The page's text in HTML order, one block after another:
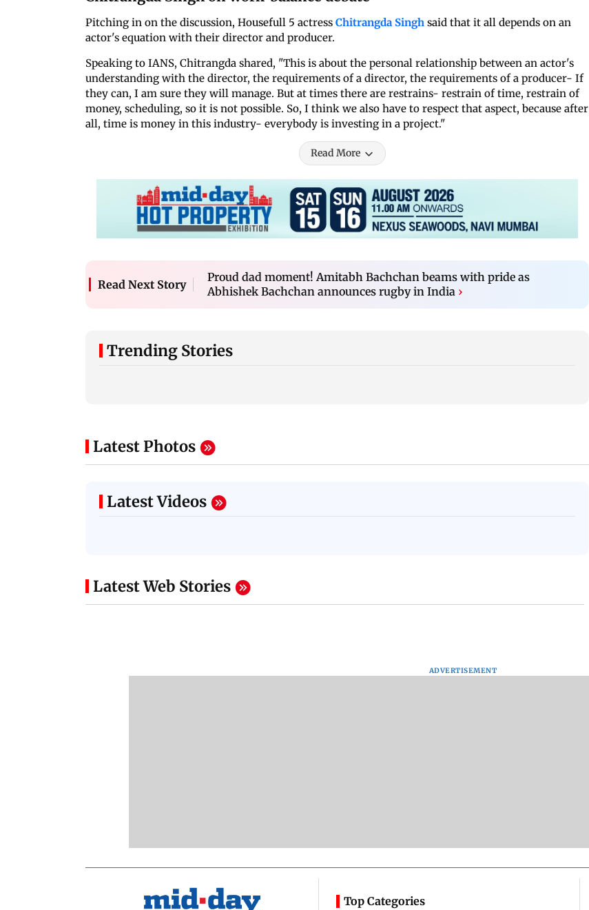
Pitching in on the discussion, Housefull 5 actress Chitrangda Singh said that it all depends on an
actor's equation with their director and producer.
Speaking to IANS, Chitrangda shared, "This is about the personal relationship between an actor's
understanding with the director, the requirements of a director, the requirements of a producer- If
they can, I am sure they will manage. But at times there are restrains- restrain of time, restrain of
money, scheduling, so it is not possible. So, I think we also have to respect that aspect, because after
all, time is money in this industry- everybody is investing in a project."
Read More
Read Next Story
Proud dad moment! Amitabh Bachchan beams with pride as
Abhishek Bachchan announces rugby in India ›
Trending Stories
Latest Photos
Latest Videos
Latest Web Stories
ADVERTISEMENT
Top Categories